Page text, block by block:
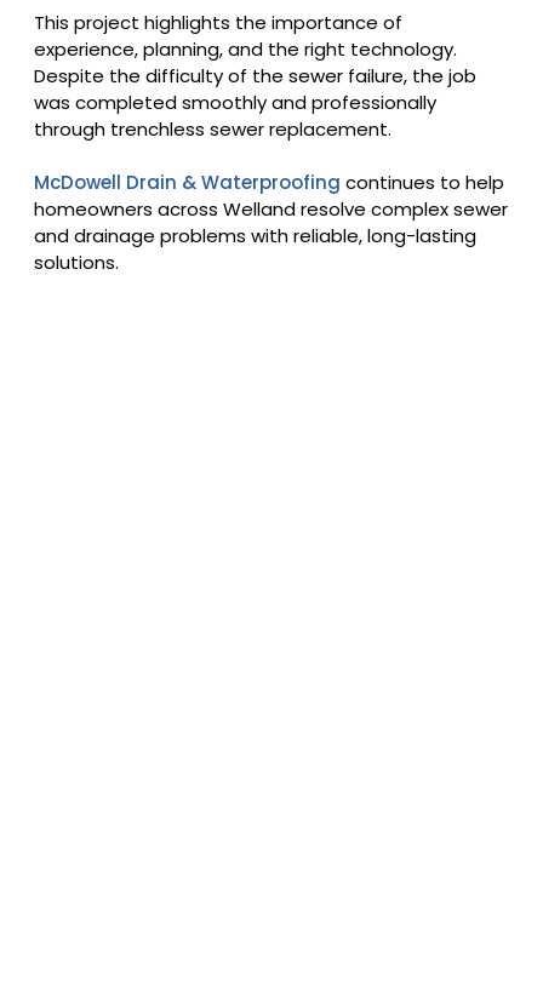
This project highlights the importance of
experience, planning, and the right technology.
Despite the difficulty of the sewer failure, the job
was completed smoothly and professionally
through trenchless sewer replacement.
McDowell Drain & Waterproofing continues to help
homeowners across Welland resolve complex sewer
and drainage problems with reliable, long-lasting
solutions.